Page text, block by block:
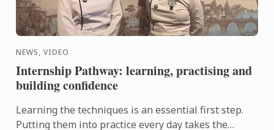
NEWS, VIDEO
Internship Pathway: learning, practising and
building confidence
Learning the techniques is an essential first step.
Putting them into practice every day takes the